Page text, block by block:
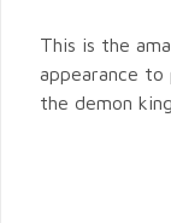
This is the
appearance to
the demon